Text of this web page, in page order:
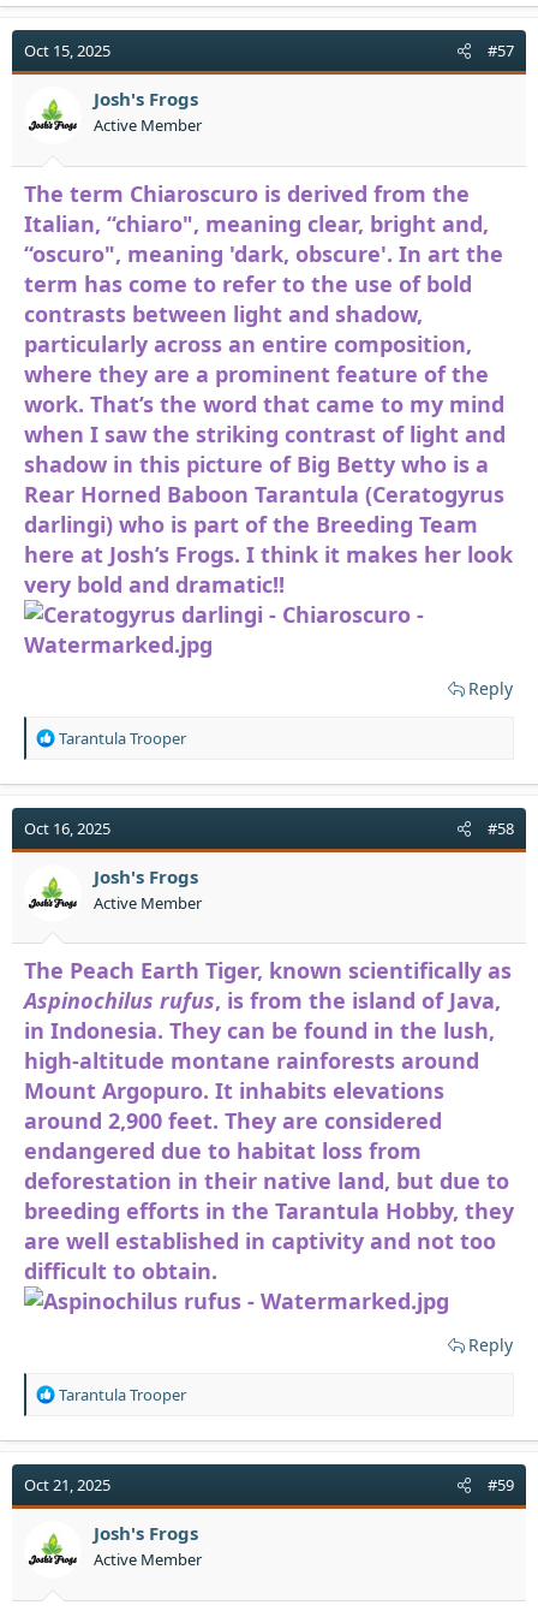
t
i
n
s
Oct 15, 2025 #57
Josh's Frogs
Active Member
The term Chiaroscuro is derived from the
Italian, “chiaro", meaning clear, bright and,
“oscuro", meaning 'dark, obscure'. In art the
term has come to refer to the use of bold
contrasts between light and shadow,
particularly across an entire composition,
where they are a prominent feature of the
work. That’s the word that came to my mind
when I saw the striking contrast of light and
shadow in this picture of Big Betty who is a
Rear Horned Baboon Tarantula (Ceratogyrus
darlingi) who is part of the Breeding Team
here at Josh’s Frogs. I think it makes her look
very bold and dramatic!!
Reply
R
a
t
i
n
s
Tarantula Trooper
Oct 16, 2025 #58
Josh's Frogs
Active Member
The Peach Earth Tiger, known scientifically as
Aspinochilus rufus, is from the island of Java,
in Indonesia. They can be found in the lush,
high-altitude montane rainforests around
Mount Argopuro. It inhabits elevations
around 2,900 feet. They are considered
endangered due to habitat loss from
deforestation in their native land, but due to
breeding efforts in the Tarantula Hobby, they
are well established in captivity and not too
difficult to obtain.
Reply
R
a
t
i
n
s
Tarantula Trooper
Oct 21, 2025 #59
Josh's Frogs
Active Member